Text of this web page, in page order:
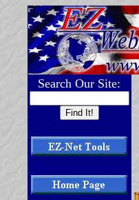
Search Our Site: